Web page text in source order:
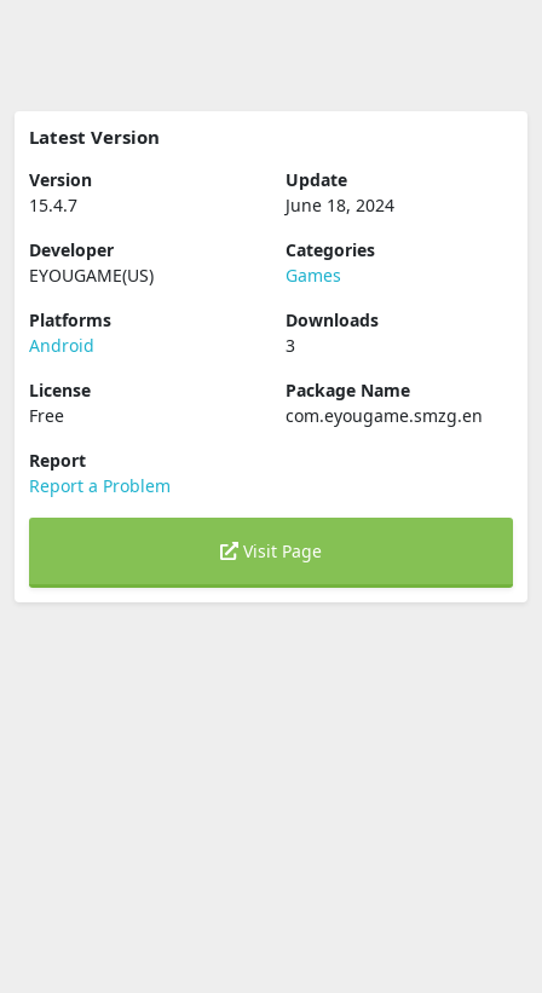
Latest Version
Version
15.4.7
Update
June 18, 2024
Developer
EYOUGAME(US)
Categories
Games
Platforms
Android
Downloads
3
License
Free
Package Name
com.eyougame.smzg.en
Report
Report a Problem
Visit Page